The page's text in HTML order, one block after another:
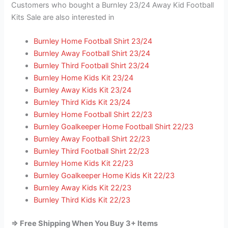
Customers who bought a Burnley 23/24 Away Kid Football
Kits Sale are also interested in
Burnley Home Football Shirt 23/24
Burnley Away Football Shirt 23/24
Burnley Third Football Shirt 23/24
Burnley Home Kids Kit 23/24
Burnley Away Kids Kit 23/24
Burnley Third Kids Kit 23/24
Burnley Home Football Shirt 22/23
Burnley Goalkeeper Home Football Shirt 22/23
Burnley Away Football Shirt 22/23
Burnley Third Football Shirt 22/23
Burnley Home Kids Kit 22/23
Burnley Goalkeeper Home Kids Kit 22/23
Burnley Away Kids Kit 22/23
Burnley Third Kids Kit 22/23
=> Free Shipping When You Buy 3+ Items